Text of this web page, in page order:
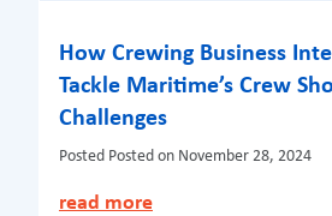
How Crewing Business
Tackle Maritime’s Crew
Challenges
Posted Posted on November 28, 2024
read more